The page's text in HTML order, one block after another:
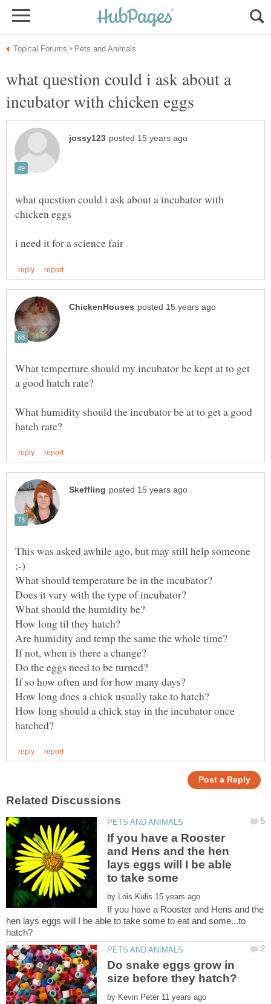
what question could i ask about a
what question could i ask about a incubator with
What temperture should my incubator be kept at to get
What humidity should the incubator be at to get a good
This was asked awhile ago, but may still help someone
What should temperature be in the incubator?
How long should a chick stay in the incubator once
If you have a Rooster
and Hens and the hen
lays eggs will I be able
by
If you have a Rooster and Hens and the
hen lays eggs will I be able to take some to eat and some...to
Do snake eggs grow in
by